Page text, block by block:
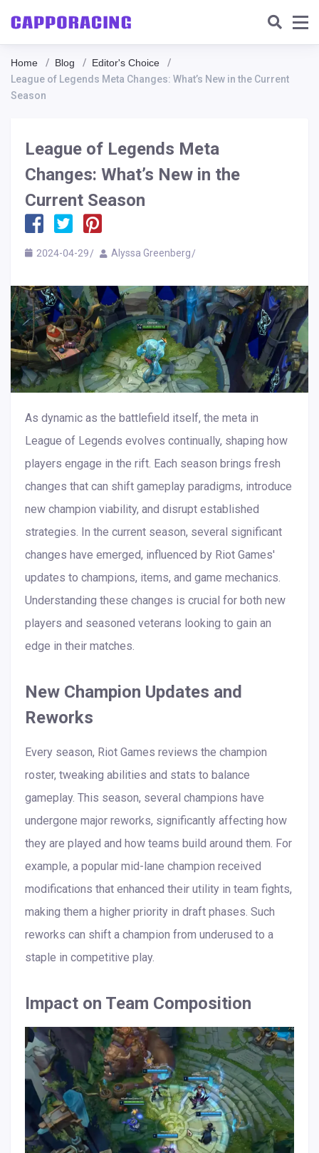
Home Blog
Editor's Choice
League of Legends Meta Changes: What’s New in the Current
Season
League of Legends Meta
Changes: What’s New in the
Current Season
2024-04-29 Alyssa Greenberg
As dynamic as the battlefield itself, the meta in
League of Legends evolves continually, shaping how
players engage in the rift. Each season brings fresh
changes that can shift gameplay paradigms, introduce
new champion viability, and disrupt established
strategies. In the current season, several significant
changes have emerged, influenced by Riot Games'
updates to champions, items, and game mechanics.
Understanding these changes is crucial for both new
players and seasoned veterans looking to gain an
edge in their matches.
New Champion Updates and
Reworks
Every season, Riot Games reviews the champion
roster, tweaking abilities and stats to balance
gameplay. This season, several champions have
undergone major reworks, significantly affecting how
they are played and how teams build around them. For
example, a popular mid-lane champion received
modifications that enhanced their utility in team fights,
making them a higher priority in draft phases. Such
reworks can shift a champion from underused to a
staple in competitive play.
Impact on Team Composition